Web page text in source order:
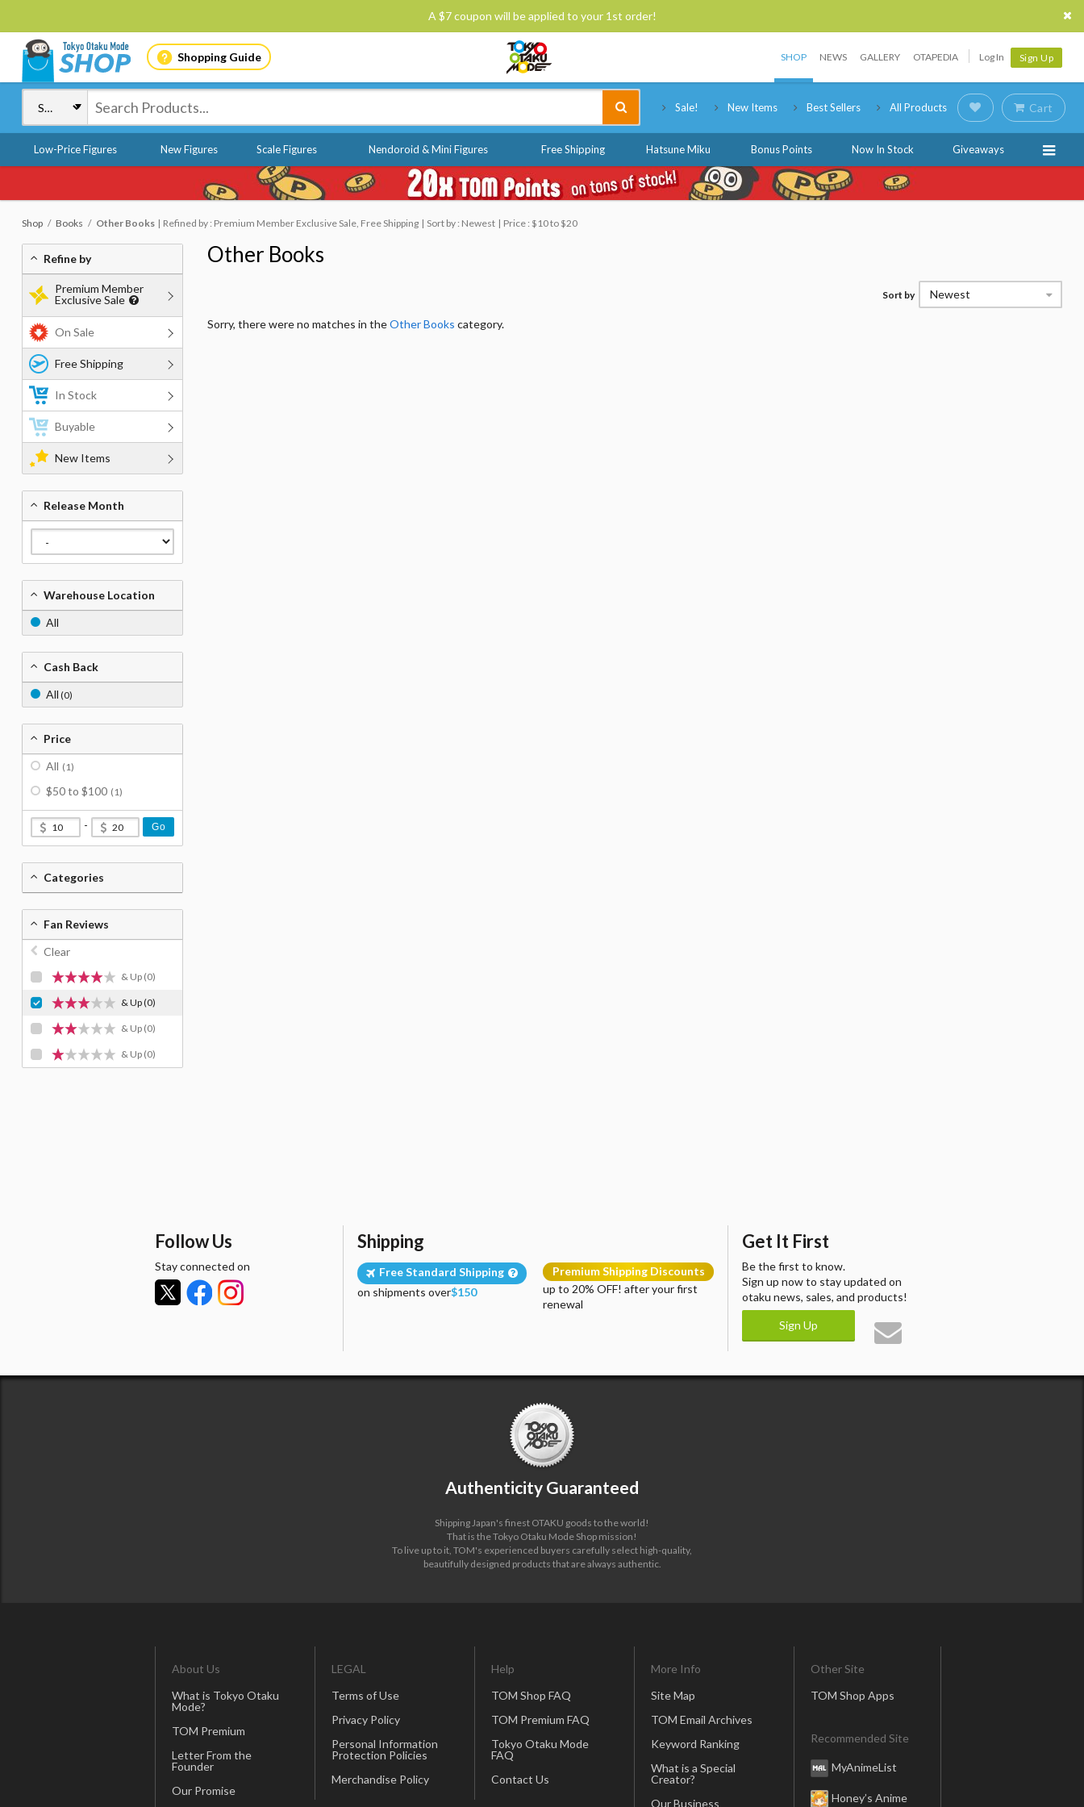
A $7 coupon will be applied to your 1st order!
Shopping Guide SHOP NEWS GALLERY OTAPEDIA Log In Sign Up
Sale! New Items Best Sellers All Products Cart
Low-Price Figures New Figures Scale Figures Nendoroid & Mini Figures Free Shipping Hatsune Miku Bonus Points Now In Stock Giveaways
Shop Books Other Books Refined by : Premium Member Exclusive Sale, Free Shipping Sort by : Newest Price : $10 to $20
Other Books
Sort by Newest
Sorry, there were no matches in theOther Books category.
Refine by
Premium Member
Exclusive Sale
On Sale
Free Shipping
In Stock
Buyable
New Items
Release Month
Warehouse Location
All
Cash Back
All (0)
Price
All (1)
$50 to $100 (1)
- Go
Categories
Fan Reviews
Clear
& Up (0)
& Up(0)
& Up (0)
& Up (0)
Follow Us
Stay connected on
Shipping
Free Standard Shipping
on shipments over$150
Premium Shipping Discounts
up to 20% OFF! after your first
renewal
Get It First
Be the first to know.
Sign up now to stay updated on
otaku news, sales, and products!
Sign Up
Authenticity Guaranteed
Shipping Japan's finest OTAKU goods to the world!
That is the Tokyo Otaku Mode Shop mission!
To live up to it, TOM's experienced buyers carefully select high-quality,
beautifully designed products that are always authentic.
About Us
What is Tokyo Otaku
Mode?
TOM Premium
Letter From the
Founder
Our Promise
LEGAL
Terms of Use
Privacy Policy
Personal Information
Protection Policies
Merchandise Policy
Help
TOM Shop FAQ
TOM Premium FAQ
Tokyo Otaku Mode
FAQ
Contact Us
More Info
Site Map
TOM Email Archives
Keyword Ranking
What is a Special
Creator?
Our Business
Other Site
TOM Shop Apps
Recommended Site
MyAnimeList
Honey’s Anime